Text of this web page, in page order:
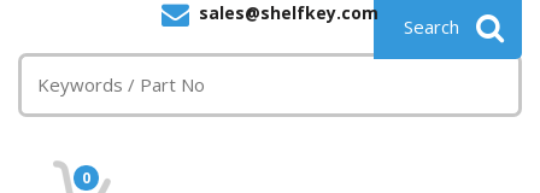
sales@shelfkey.com
0